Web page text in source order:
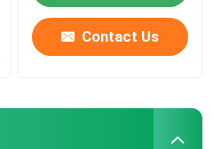
Contact Us